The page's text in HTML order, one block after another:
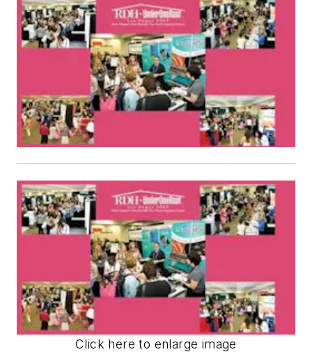
Click here to enlarge image